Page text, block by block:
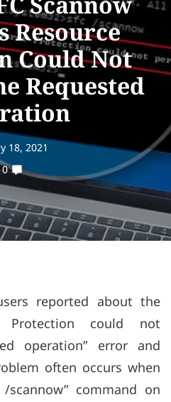
Resource
Could Not
Requested
18, 2021
0
reported about the
Protection could not
operation” error and
often occurs when
command on